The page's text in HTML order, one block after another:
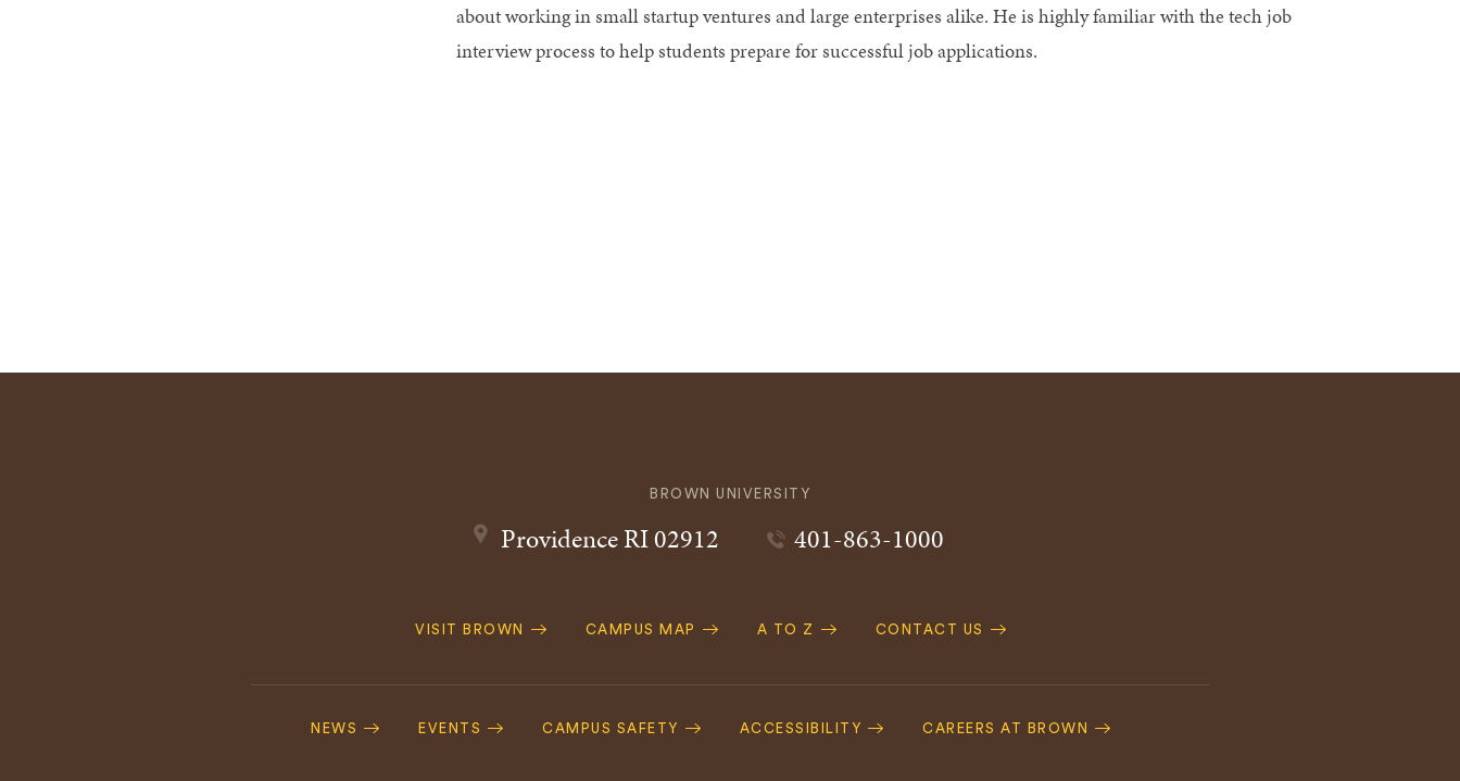
about working in small startup ventures and large enterprises alike. He is highly familiar with the tech job
interview process to help students prepare for successful job applications.
BROWN UNIVERSITY
ProvidenceRI02912 401-863-1000
Quick
VISIT BROWN CAMPUS MAP A TO Z CONTACT US
Navigation
NEWS EVENTS CAMPUS SAFETY ACCESSIBILITY CAREERS AT BROWN